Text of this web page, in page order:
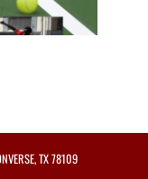
TX 78109